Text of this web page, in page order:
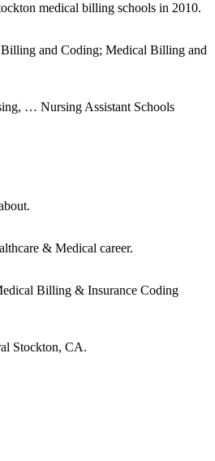
medical billing schools in 2010.
and Coding; Medical Billing and
… Nursing Assistant Schools
& Medical career.
Billing & Insurance Coding
Stockton, CA.